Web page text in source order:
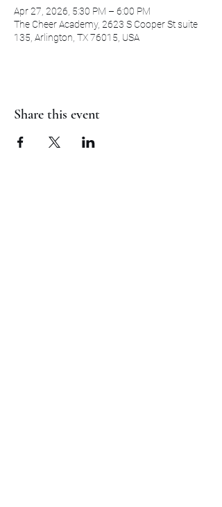
Apr 27, 2026, 5:30 PM – 6:00 PM
The Cheer Academy, 2623 S Cooper St suite
135, Arlington, TX 76015, USA
Share this event